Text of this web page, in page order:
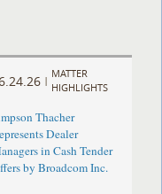
|
MATTER
HIGHLIGHTS
Thacher
Dealer
in Cash Tender
by Broadcom Inc.